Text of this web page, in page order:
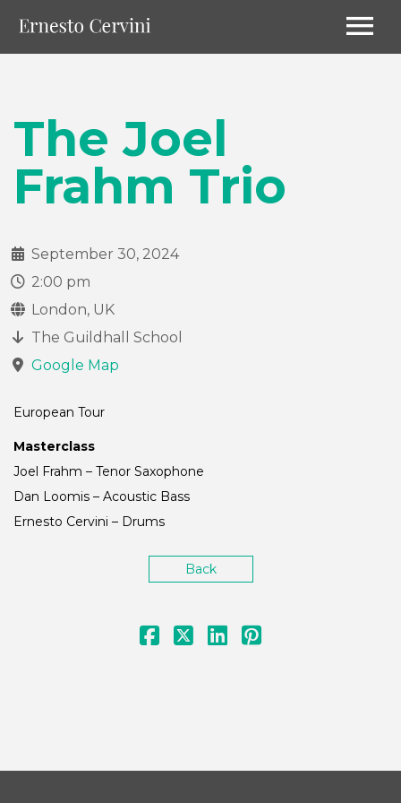
The Joel
Frahm Trio
September 30, 2024
2:00 pm
London, UK
The Guildhall School
Google Map
European Tour
Masterclass
Joel Frahm – Tenor Saxophone
Dan Loomis – Acoustic Bass
Ernesto Cervini – Drums
Back